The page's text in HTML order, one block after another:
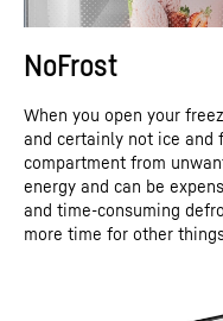
NoFrost
When you open your
and certainly not ice and
compartment from
energy and can be
and time-consuming
more time for other